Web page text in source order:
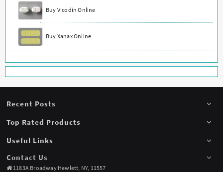
Buy Vicodin Online
Buy Xanax Online
Recent Posts
Top Rated Products
Useful Links
Contact Us
1183A Broadway Hewlett, NY, 11557